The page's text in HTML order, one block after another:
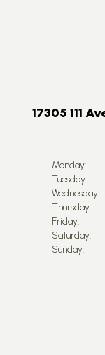
17305 111
Monday:
Tuesday:
Wednesday:
Thursday:
Friday:
Saturday:
Sunday: